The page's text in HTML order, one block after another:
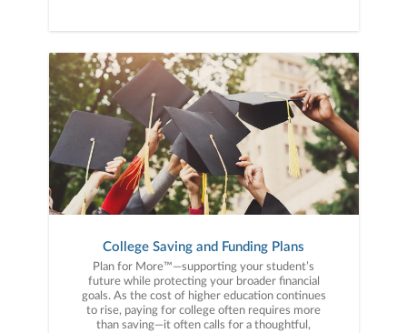
College Saving and Funding Plans
Plan for More™—supporting your student’s
future while protecting your broader financial
goals. As the cost of higher education continues
to rise, paying for college often requires more
than saving—it often calls for a thoughtful,